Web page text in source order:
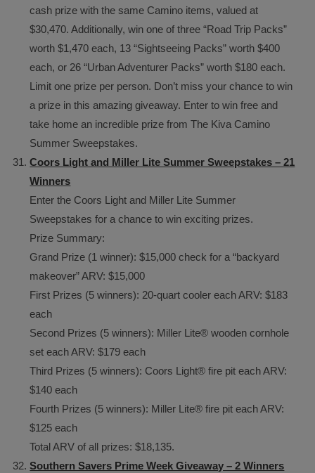
cash prize with the same Camino items, valued at
$30,470. Additionally, win one of three “Road Trip Packs”
worth $1,470 each, 13 “Sightseeing Packs” worth $400
each, or 26 “Urban Adventurer Packs” worth $180 each.
Limit one prize per person. Don’t miss your chance to win
a prize in this amazing giveaway. Enter to win free and
take home an incredible prize from The Kiva Camino
Summer Sweepstakes.
Coors Light and Miller Lite Summer Sweepstakes – 21
Winners
Enter the Coors Light and Miller Lite Summer
Sweepstakes for a chance to win exciting prizes.
Prize Summary:
Grand Prize (1 winner): $15,000 check for a “backyard
makeover” ARV: $15,000
First Prizes (5 winners): 20-quart cooler each ARV: $183
each
Second Prizes (5 winners): Miller Lite® wooden cornhole
set each ARV: $179 each
Third Prizes (5 winners): Coors Light® fire pit each ARV:
$140 each
Fourth Prizes (5 winners): Miller Lite® fire pit each ARV:
$125 each
Total ARV of all prizes: $18,135.
Southern Savers Prime Week Giveaway – 2 Winners